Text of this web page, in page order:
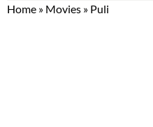
Home » Movies » Puli